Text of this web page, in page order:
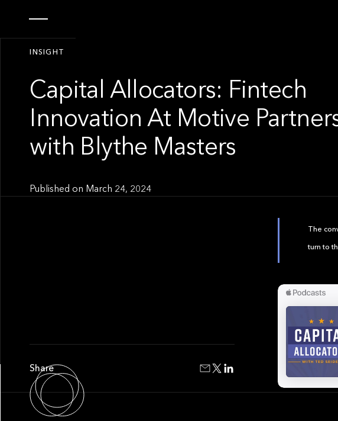
INSIGHT
Capital Allocators: Fintech
Innovation At Motive
with Blythe Masters
Published on March 24, 2024
The
turn to
Share